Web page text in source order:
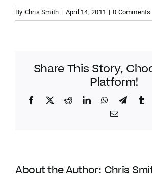
By Chris Smith | April 14, 2011 | 0 Comments
Share This Story,
Platform!
Facebook
TwitterRedditLinkedInWhatsApp
Email
About the Author: Chris